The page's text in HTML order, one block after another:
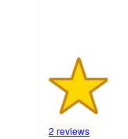
2 reviews